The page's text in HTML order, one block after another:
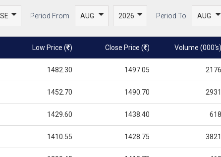
Period From Period To
Low Price ( ) Close Price ( ) Volume (000's)
1482.30 1497.05 2176
1452.70 1490.70 2931
1429.60 1438.40 618
1410.55 1428.75 3821